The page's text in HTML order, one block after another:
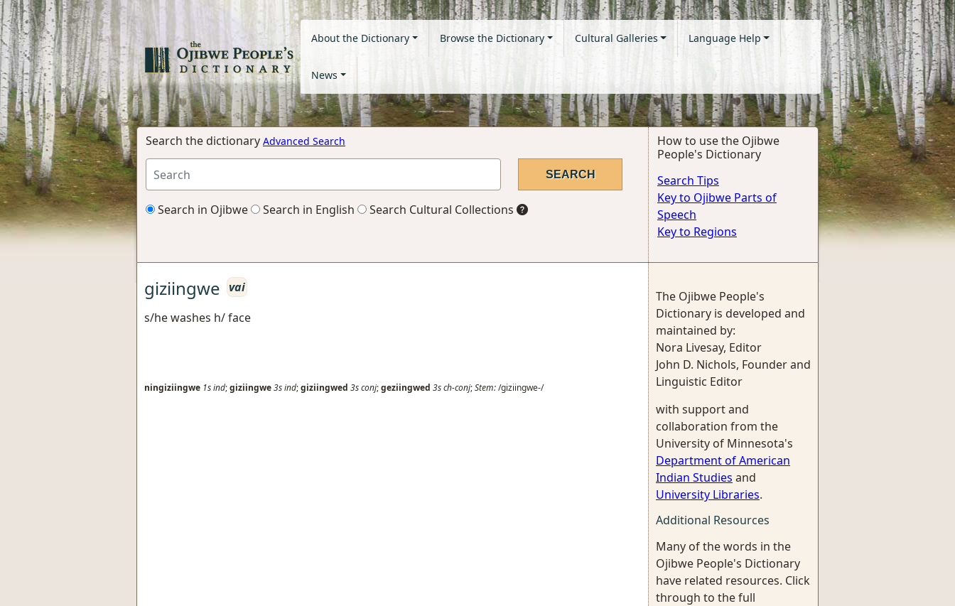
About the Dictionary Browse the Dictionary Cultural Galleries Language Help
News
Search the dictionary Advanced Search
Search in Ojibwe Search in English Search Cultural Collections
How to use the Ojibwe
People's Dictionary
Search Tips
Key to Ojibwe Parts of
Speech
Key to Regions
giziingwe vai
s/he washes h/ face
ningiziingwe 1sind;giziingwe3sind;giziingwed 3sconj;geziingwed 3sch-conj;Stem:/giziingwe-/
The Ojibwe People's
Dictionary is developed and
maintained by:
Nora Livesay, Editor
John D. Nichols, Founder and
Linguistic Editor
with support and
collaboration from the
University of Minnesota's
Department of American
Indian Studies and
University Libraries.
Additional Resources
Many of the words in the
Ojibwe People's Dictionary
have related resources. Click
through to the full